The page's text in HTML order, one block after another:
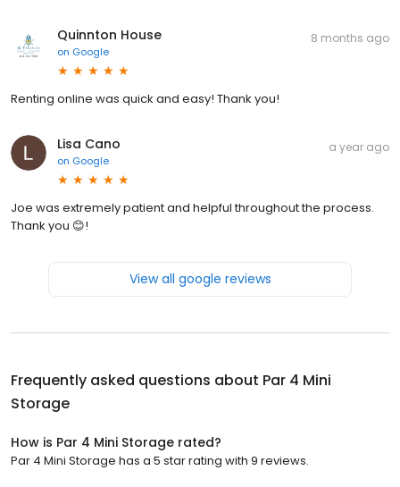
Quinnton House
on Google
8 months ago
Renting online was quick and easy! Thank you!
Lisa Cano
on Google
a year ago
Joe was extremely patient and helpful throughout the process.
Thank you 😊!
View all google reviews
Frequently asked questions about Par 4 Mini
Storage
How is Par 4 Mini Storage rated?
Par 4 Mini Storage has a 5 star rating with 9 reviews.